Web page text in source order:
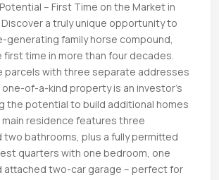
– First Time on the Market in
a truly unique opportunity to
generating family horse compound,
time in more than four decades.
parcels with three separate addresses
one-of-a-kind property is an investor’s
the potential to build additional homes
main residence features three
two bathrooms, plus a fully permitted
quarters with one bedroom, one
attached two-car garage – perfect for